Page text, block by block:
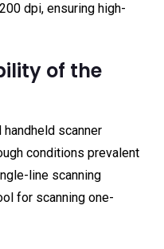
dpi, ensuring high-
of the
scanner
conditions prevalent
line scanning
for scanning one-